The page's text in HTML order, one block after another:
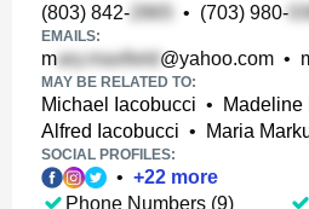
(803) 842- • (703) 980-
EMAILS:
m @yahoo.com •
MAY BE RELATED TO:
Michael Iacobucci • Madeline
Alfred Iacobucci • Maria
SOCIAL PROFILES:
• +22 more
Phone Numbers (9)